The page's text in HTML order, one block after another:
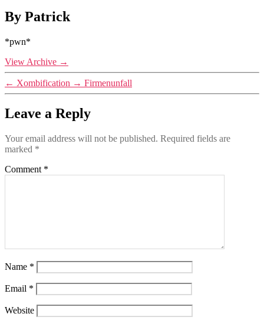
By Patrick
*pwn*
View Archive →
← Xombification → Firmenunfall
Leave a Reply
Your email address will not be published. Required fields are
marked *
Comment *
Name *
Email *
Website